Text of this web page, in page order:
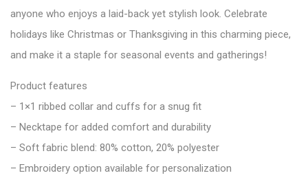
anyone who enjoys a laid-back yet stylish look. Celebrate
holidays like Christmas or Thanksgiving in this charming piece,
and make it a staple for seasonal events and gatherings!
Product features
– 1×1 ribbed collar and cuffs for a snug fit
– Necktape for added comfort and durability
– Soft fabric blend: 80% cotton, 20% polyester
– Embroidery option available for personalization